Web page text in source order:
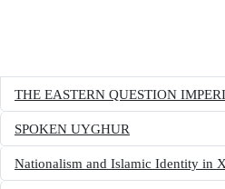
THE EASTERN QUESTION
SPOKEN UYGHUR
Nationalism and Islamic Identity in